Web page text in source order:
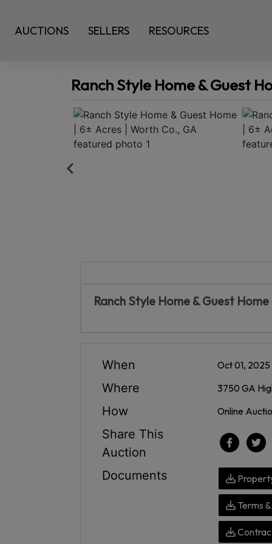
AUCTIONS SELLERS RESOURCES
Ranch Style Home & Guest
Ranch Style Home & Guest
When Oct 01, 2025
Where 3750 GA
How Online
Share This
Auction
Documents
Terms